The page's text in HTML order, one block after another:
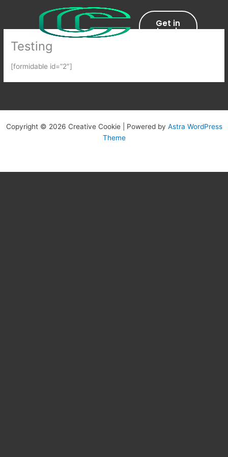
content
Get in
touch
Testing
[formidable id=”2″]
Copyright © 2026 Creative Cookie | Powered by Astra WordPress
Theme